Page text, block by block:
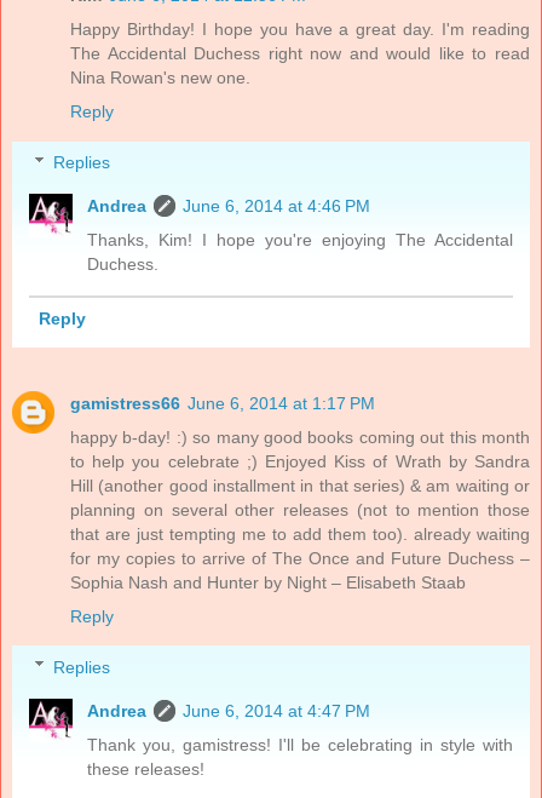
Happy Birthday! I hope you have a great day. I'm reading
The Accidental Duchess right now and would like to read
Nina Rowan's new one.
Reply
Replies
Andrea
June 6, 2014 at 4:46 PM
Thanks, Kim! I hope you're enjoying The Accidental
Duchess.
Reply
gamistress66 June 6, 2014 at 1:17 PM
happy b-day! :) so many good books coming out this month
to help you celebrate ;) Enjoyed Kiss of Wrath by Sandra
Hill (another good installment in that series) & am waiting or
planning on several other releases (not to mention those
that are just tempting me to add them too). already waiting
for my copies to arrive of The Once and Future Duchess –
Sophia Nash and Hunter by Night – Elisabeth Staab
Reply
Replies
Andrea
June 6, 2014 at 4:47 PM
Thank you, gamistress! I'll be celebrating in style with
these releases!